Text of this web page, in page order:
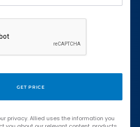
privacy. Allied uses the information you